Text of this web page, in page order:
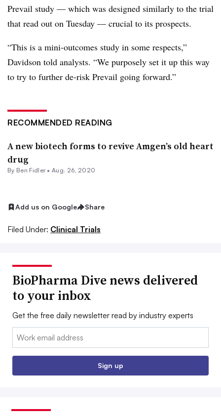
Prevail study — which was designed similarly to the trial
that read out on Tuesday — crucial to its prospects.
“This is a mini-outcomes study in some respects,”
Davidson told analysts. “We purposely set it up this way
to try to further de-risk Prevail going forward.”
RECOMMENDED READING
A new biotech forms to revive Amgen’s old heart
drug
By Ben Fidler•Aug. 26, 2020
Add us on Google Share
Filed Under: Clinical Trials
BioPharma Dive news delivered
to your inbox
Get the free daily newsletter read by industry experts
Email:
Sign up